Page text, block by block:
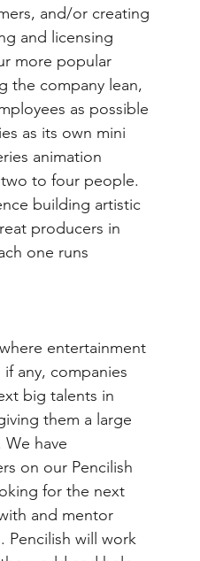
and/or creating
and licensing
more popular
the company lean,
as possible
as its own mini
animation
to four people.
building artistic
producers in
one runs
entertainment
any, companies
big talents in
them a large
have
on our Pencilish
for the next
and mentor
Pencilish will work